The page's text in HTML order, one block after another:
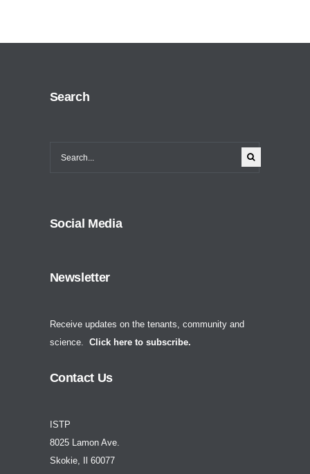
Search
Social Media
Newsletter
Receive updates on the tenants, community and
science. Click here to subscribe.
Contact Us
ISTP
8025 Lamon Ave.
Skokie, Il 60077